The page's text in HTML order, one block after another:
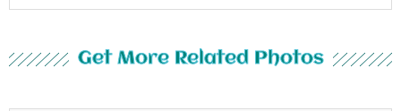
Get More Related Photos